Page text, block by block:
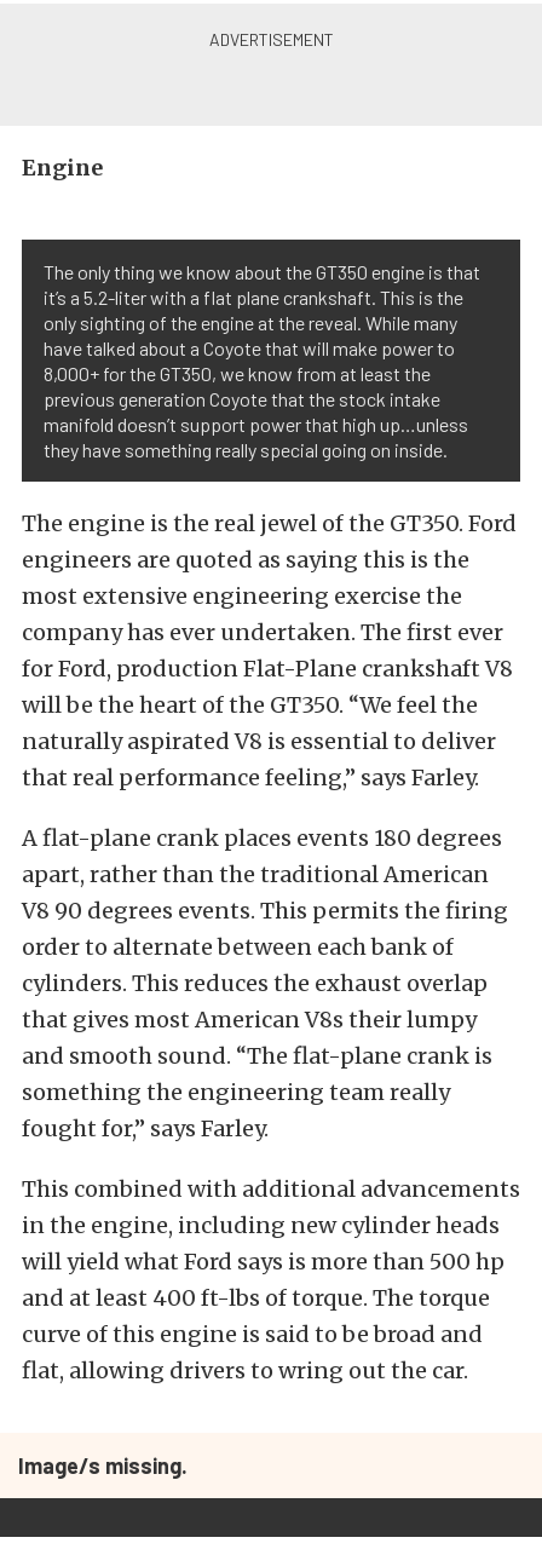
Engine
The only thing we know about the GT350 engine is that
it’s a 5.2-liter with a flat plane crankshaft. This is the
only sighting of the engine at the reveal. While many
have talked about a Coyote that will make power to
8,000+ for the GT350, we know from at least the
previous generation Coyote that the stock intake
manifold doesn’t support power that high up…unless
they have something really special going on inside.
The engine is the real jewel of the GT350. Ford
engineers are quoted as saying this is the
most extensive engineering exercise the
company has ever undertaken. The first ever
for Ford, production Flat-Plane crankshaft V8
will be the heart of the GT350. “We feel the
naturally aspirated V8 is essential to deliver
that real performance feeling,” says Farley.
A flat-plane crank places events 180 degrees
apart, rather than the traditional American
V8 90 degrees events. This permits the firing
order to alternate between each bank of
cylinders. This reduces the exhaust overlap
that gives most American V8s their lumpy
and smooth sound. “The flat-plane crank is
something the engineering team really
fought for,” says Farley.
This combined with additional advancements
in the engine, including new cylinder heads
will yield what Ford says is more than 500 hp
and at least 400 ft-lbs of torque. The torque
curve of this engine is said to be broad and
flat, allowing drivers to wring out the car.
Image/s missing.